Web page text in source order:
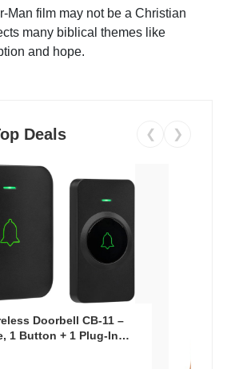
Man film may not be a Christian
many biblical themes like
and hope.
Deals ❮ ❯
Doorbell CB-11 –
1 Button + 1 Plug-In
3-Year Battery